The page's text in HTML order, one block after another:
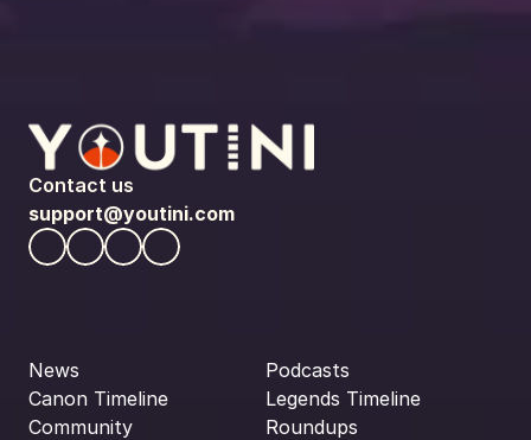
Contact us
support@youtini.com
News
Canon Timeline
Community
Podcasts
Legends Timeline
Roundups